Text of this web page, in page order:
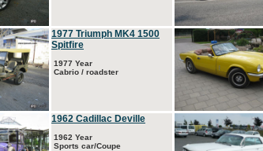
1977 Triumph MK4 1500
Spitfire
1977 Year
Cabrio / roadster
1962 Cadillac Deville
1962 Year
Sports car/Coupe